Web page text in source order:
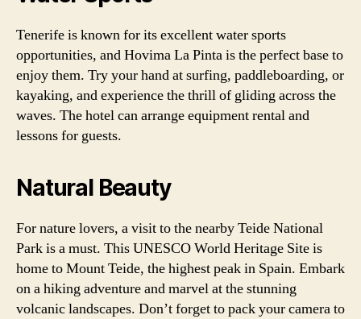
Tenerife is known for its excellent water sports
opportunities, and Hovima La Pinta is the perfect base to
enjoy them. Try your hand at surfing, paddleboarding, or
kayaking, and experience the thrill of gliding across the
waves. The hotel can arrange equipment rental and
lessons for guests.
Natural Beauty
For nature lovers, a visit to the nearby Teide National
Park is a must. This UNESCO World Heritage Site is
home to Mount Teide, the highest peak in Spain. Embark
on a hiking adventure and marvel at the stunning
volcanic landscapes. Don’t forget to pack your camera to